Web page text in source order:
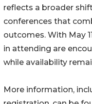
reflects a broader
conferences that
outcomes. With May
in attending are
while availability
More information,